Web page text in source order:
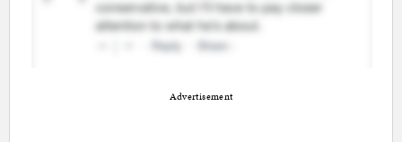
Advertisement